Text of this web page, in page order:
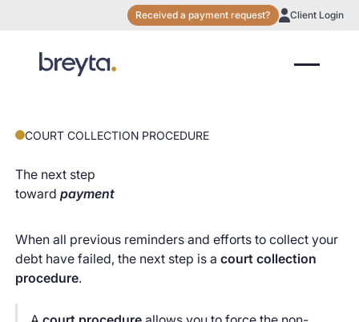
Received a payment request? Client Login
COURT COLLECTION PROCEDURE
The next step
toward payment
When all previous reminders and efforts to collect your
debt have failed, the next step is a court collection
procedure.